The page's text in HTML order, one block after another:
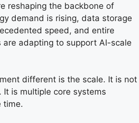
reshaping the backbone of
demand is rising, data storage
speed, and entire
adapting to support AI-scale
different is the scale. It is not
It is multiple core systems
time.